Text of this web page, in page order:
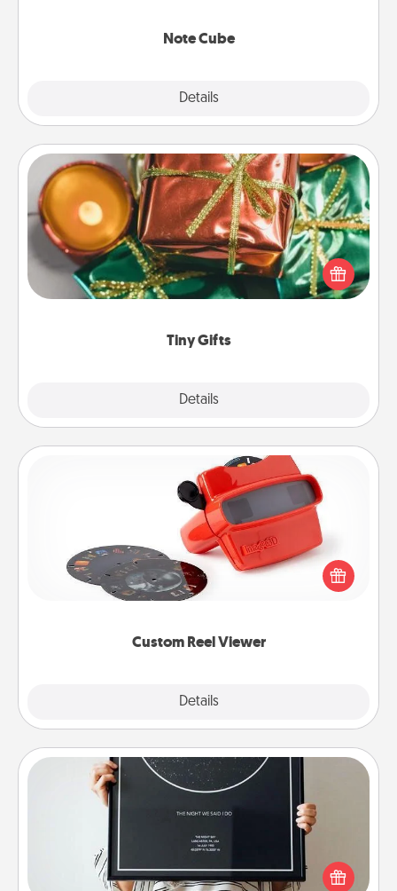
Note Cube
Details
Tiny Gifts
Details
Tiny Gifts
Instead of giving one big gift on one day, give lots
of small (even silly) gifts your special someone can
open over several days. It's a cute and fun way to
Custom Reel Viewer
Details
Custom Reel Viewer
Here's a gift that is sure to delight! Order a custom
Reel Viewer and watch the magic happen. Your
special someone will “reel" in the love as these
momentous moments are relived over and over
Night Sky Poster & More
Honor a special memory by ordering a framed
poster of the night sky from wherever you were on
that very date! It’s a beautiful and romantic way to